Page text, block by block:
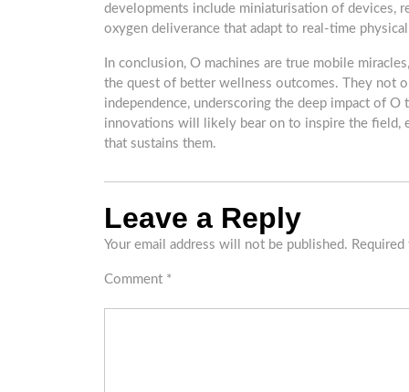
developments include miniaturisation of devices,
oxygen deliverance that adapt to real-time physical
In conclusion, O machines are true mobile
the quest of better wellness outcomes. They not
independence, underscoring the deep impact of
innovations will likely bear on to inspire the field,
that sustains them.
Leave a Reply
Your email address will not be published.
Comment *